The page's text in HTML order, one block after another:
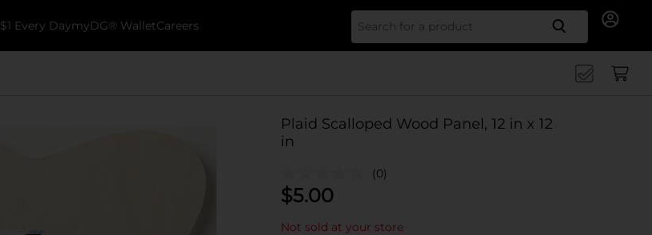
$1 Every DaymyDG® WalletCareers Search
Plaid Scalloped Wood Panel, 12 in x 12
in
(0)
$5.00
Not sold at your store